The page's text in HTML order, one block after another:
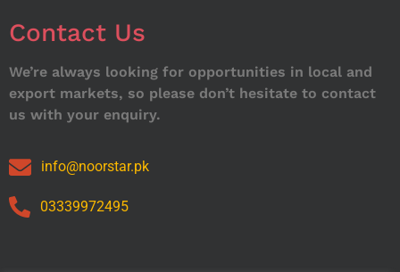
Contact Us
We’re always looking for opportunities in local and
export markets, so please don’t hesitate to contact
us with your enquiry.
info@noorstar.pk
03339972495